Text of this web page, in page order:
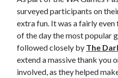
surveyed participants on
extra fun. It was a fairly
of the day the most popular
followed closely by The
extend a massive thank you
involved, as they helped